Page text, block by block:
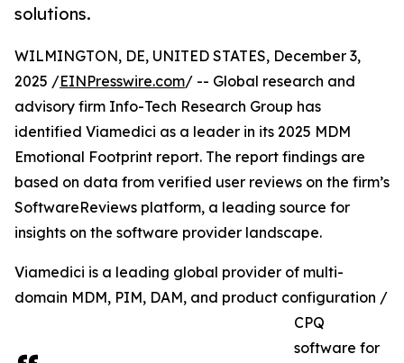
solutions.
WILMINGTON, DE, UNITED STATES, December 3,
2025 /EINPresswire.com/ -- Global research and
advisory firm Info-Tech Research Group has
identified Viamedici as a leader in its 2025 MDM
Emotional Footprint report. The report findings are
based on data from verified user reviews on the firm’s
SoftwareReviews platform, a leading source for
insights on the software provider landscape.
Viamedici is a leading global provider of multi-
domain MDM, PIM, DAM, and product configuration /
CPQ
software for